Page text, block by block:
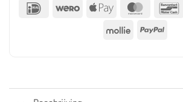
IDeal Wero
Apple
MasterCard
Mollie
PayPal